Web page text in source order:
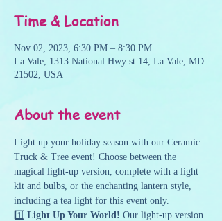
Time & Location
Nov 02, 2023, 6:30 PM – 8:30 PM
La Vale, 1313 National Hwy st 14, La Vale, MD
21502, USA
About the event
Light up your holiday season with our Ceramic
Truck & Tree event! Choose between the
magical light-up version, complete with a light
kit and bulbs, or the enchanting lantern style,
including a tea light for this event only.
1️⃣ Light Up Your World! Our light-up version